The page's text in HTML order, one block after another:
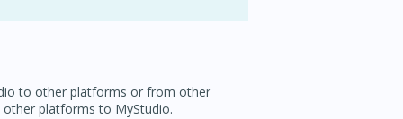
to other platforms or from other
platforms to MyStudio.